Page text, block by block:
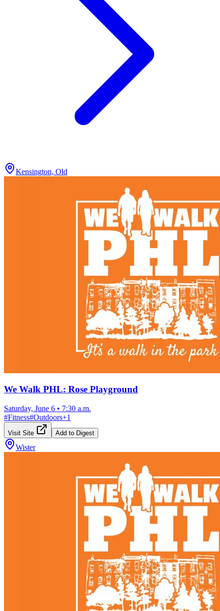
Kensington, Old
We Walk PHL: Rose Playground
Saturday, June 6 • 7:30 a.m.
#Fitness#Outdoors+1
Visit Site Add to Digest
Wister